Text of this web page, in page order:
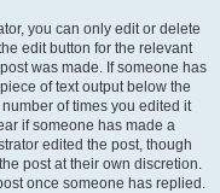
you can only edit or delete
edit button for the relevant
was made. If someone has
of text output below the
of times you edited it
if someone has made a
edited the post, though
post at their own discretion.
once someone has replied.